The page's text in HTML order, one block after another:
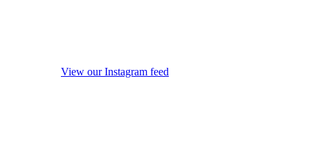
View our Instagram feed